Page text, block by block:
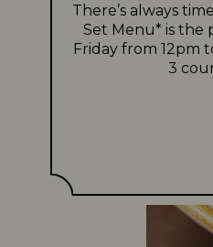
There’s always
Set Menu* is the
Friday from 12pm
3